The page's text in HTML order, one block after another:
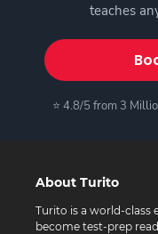
teaches
⭐ 4.8/5 from 3
About Turito
Turito is a world-class
become test-prep